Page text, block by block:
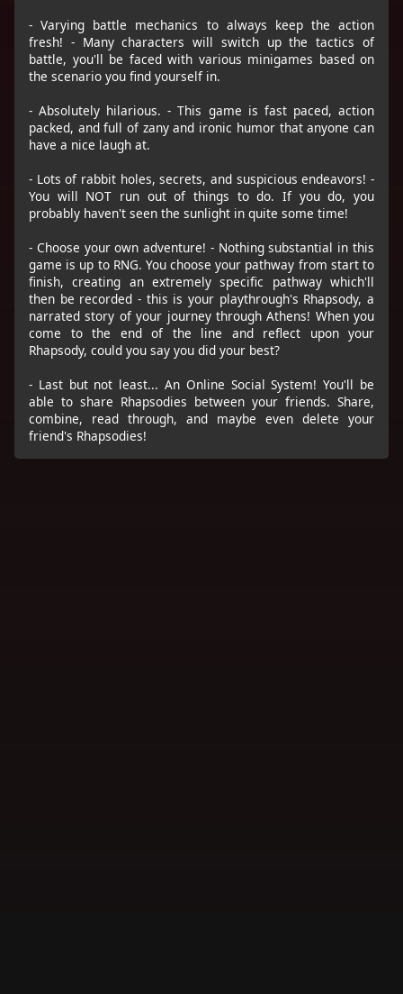
- Varying battle mechanics to always keep the action
fresh! - Many characters will switch up the tactics of
battle, you'll be faced with various minigames based on
the scenario you find yourself in.
- Absolutely hilarious. - This game is fast paced, action
packed, and full of zany and ironic humor that anyone can
have a nice laugh at.
- Lots of rabbit holes, secrets, and suspicious endeavors! -
You will NOT run out of things to do. If you do, you
probably haven't seen the sunlight in quite some time!
- Choose your own adventure! - Nothing substantial in this
game is up to RNG. You choose your pathway from start to
finish, creating an extremely specific pathway which'll
then be recorded - this is your playthrough's Rhapsody, a
narrated story of your journey through Athens! When you
come to the end of the line and reflect upon your
Rhapsody, could you say you did your best?
- Last but not least... An Online Social System! You'll be
able to share Rhapsodies between your friends. Share,
combine, read through, and maybe even delete your
friend's Rhapsodies!